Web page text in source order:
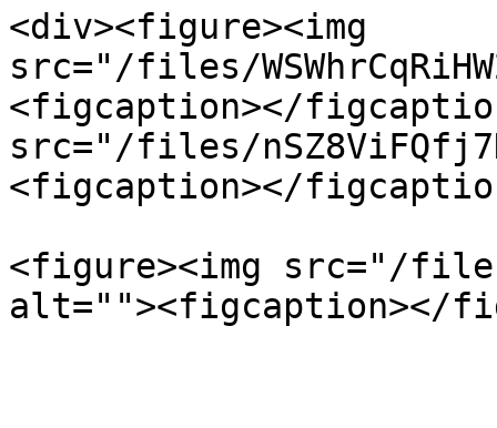
<div><figure><img
src="/files/
<figcaption></
src="/files/
<figcaption></
<figure><img src="/files/